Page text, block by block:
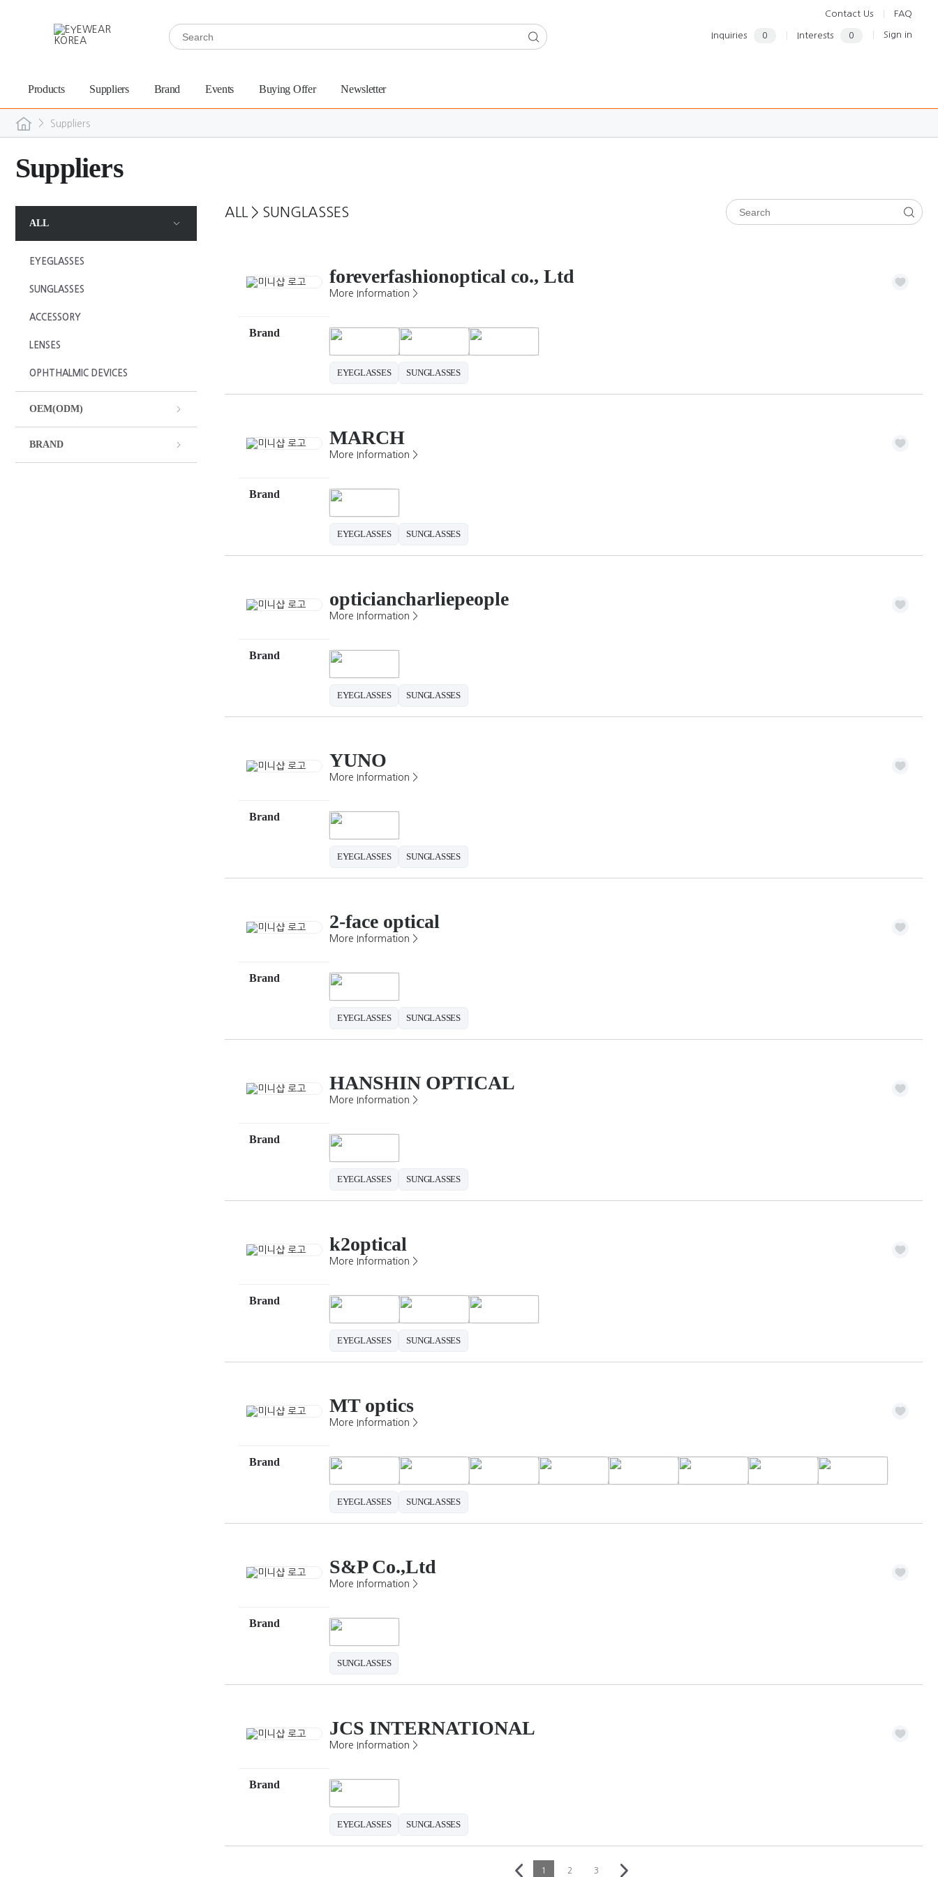
Contact Us FAQ
Inquiries 0 Interests 0 Sign in
Products Suppliers Brand Events Buying Offer Newsletter
> Suppliers
Suppliers
ALL
EYEGLASSES
SUNGLASSES
ACCESSORY
LENSES
OPHTHALMIC DEVICES
OEM(ODM)
BRAND
ALL > SUNGLASSES
foreverfashionoptical co., Ltd
More Information >
Brand
EYEGLASSES SUNGLASSES
MARCH
More Information >
Brand
EYEGLASSES SUNGLASSES
opticiancharliepeople
More Information >
Brand
EYEGLASSES SUNGLASSES
YUNO
More Information >
Brand
EYEGLASSES SUNGLASSES
2-face optical
More Information >
Brand
EYEGLASSES SUNGLASSES
HANSHIN OPTICAL
More Information >
Brand
EYEGLASSES SUNGLASSES
k2optical
More Information >
Brand
EYEGLASSES SUNGLASSES
MT optics
More Information >
Brand
EYEGLASSES SUNGLASSES
S&P Co.,Ltd
More Information >
Brand
SUNGLASSES
JCS INTERNATIONAL
More Information >
Brand
EYEGLASSES SUNGLASSES
1 2 3